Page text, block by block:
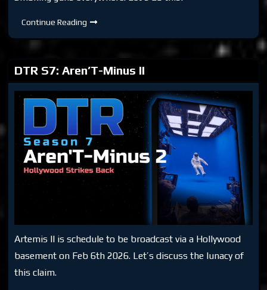
Continue Reading DTR
Aren’T-
Deux
DTR S7: Aren’T-Minus II
Artemis II is schedule to be broadcast via a Hollywood
basement on Feb 6th 2026. Let’s discuss the lunacy of
this claim.